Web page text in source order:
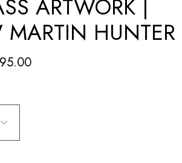
ARTWORK |
HUNTER